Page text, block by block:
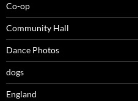
Co-op
Community Hall
Dance Photos
dogs
England